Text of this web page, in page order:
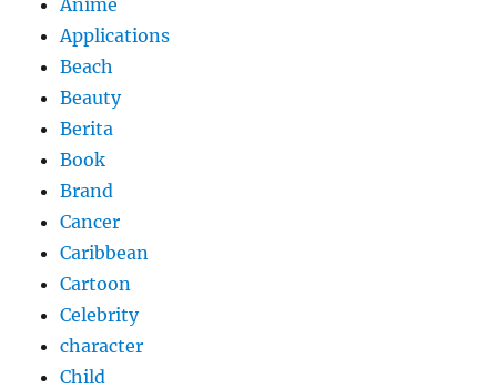
Applications
Beach
Beauty
Berita
Book
Brand
Cancer
Caribbean
Cartoon
Celebrity
character
Child